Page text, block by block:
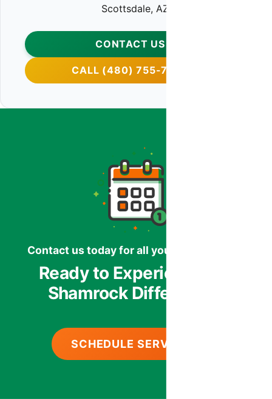
Scottsdale, AZ.
CONTACT US
CALL (480) 755-7959
Contact us today for all your HVAC needs.
Ready to Experience the
Shamrock Difference?
SCHEDULE SERVICE